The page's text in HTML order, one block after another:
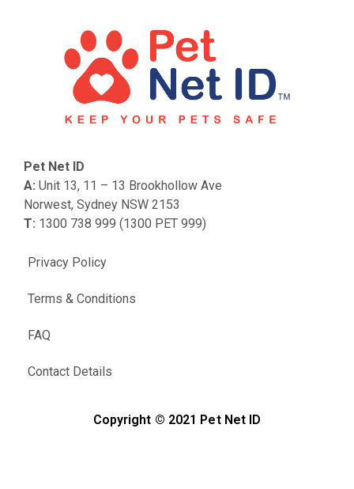
FAQ
Contact Details
Privacy Policy
Terms & Conditions
Pet Net ID
A: Unit 13, 11 – 13 Brookhollow Ave
Norwest, Sydney NSW 2153
T: 1300 738 999 (1300 PET 999)
Copyright © 2021 Pet Net ID